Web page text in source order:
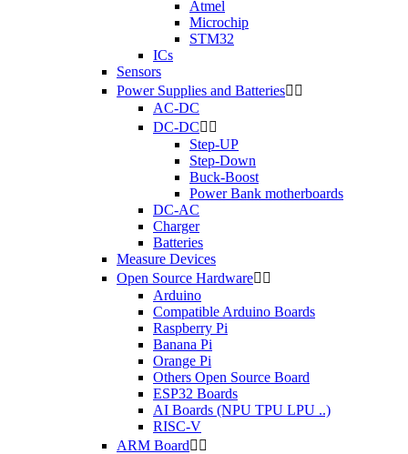
Atmel
Microchip
STM32
ICs
Sensors
Power Supplies and Batteries 
AC-DC
DC-DC 
Step-UP
Step-Down
Buck-Boost
Power Bank motherboards
DC-AC
Charger
Batteries
Measure Devices
Open Source Hardware 
Arduino
Compatible Arduino Boards
Raspberry Pi
Banana Pi
Orange Pi
Others Open Source Board
ESP32 Boards
AI Boards (NPU TPU LPU ..)
RISC-V
ARM Board 